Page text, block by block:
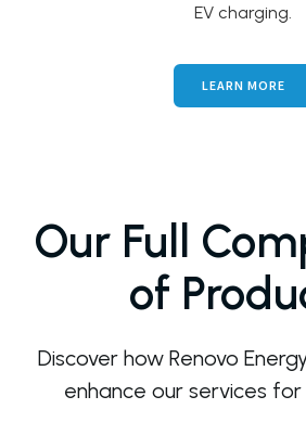
EV charging.
LEARN MORE
Our Full
of
Discover how Renovo
enhance our services for